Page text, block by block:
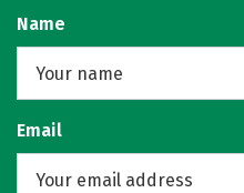
Name
Email